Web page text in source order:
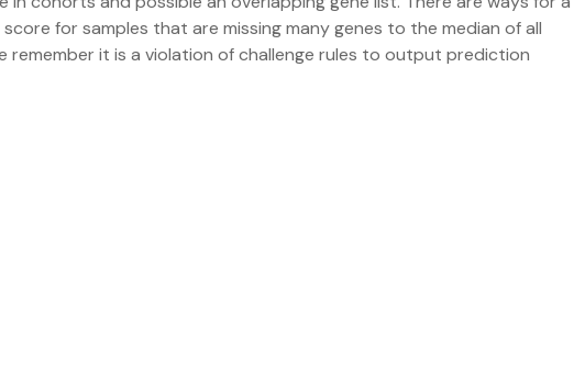
for samples that are missing many genes to the median of all
it is a violation of challenge rules to output prediction